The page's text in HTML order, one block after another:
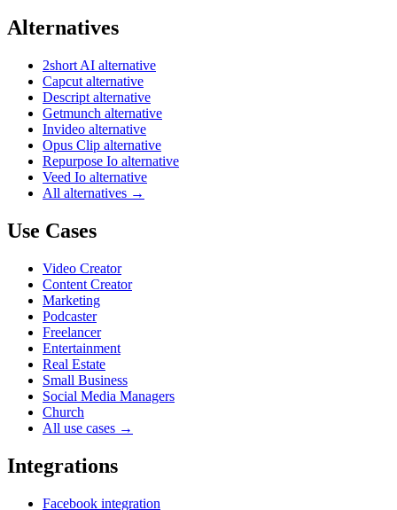
Alternatives
2short AI alternative
Capcut alternative
Descript alternative
Getmunch alternative
Invideo alternative
Opus Clip alternative
Repurpose Io alternative
Veed Io alternative
All alternatives →
Use Cases
Video Creator
Content Creator
Marketing
Podcaster
Freelancer
Entertainment
Real Estate
Small Business
Social Media Managers
Church
All use cases →
Integrations
Facebook integration